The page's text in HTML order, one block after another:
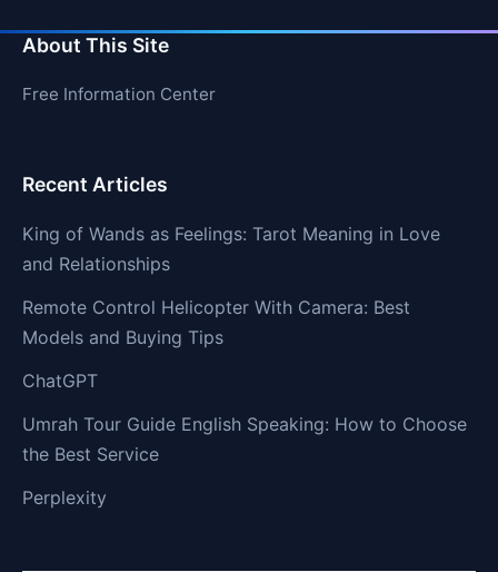
About This Site
Free Information Center
Recent Articles
King of Wands as Feelings: Tarot Meaning in Love
and Relationships
Remote Control Helicopter With Camera: Best
Models and Buying Tips
ChatGPT
Umrah Tour Guide English Speaking: How to Choose
the Best Service
Perplexity